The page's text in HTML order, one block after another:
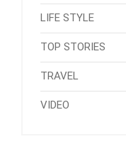
LIFE STYLE
TOP STORIES
TRAVEL
VIDEO